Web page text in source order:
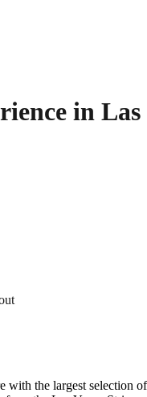
in Las
with the largest selection of